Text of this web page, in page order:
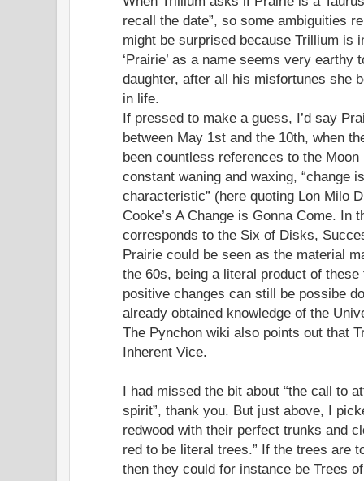
recall the date”, so some ambiguities
might be surprised because Trillium is
‘Prairie’ as a name seems very earthy
daughter, after all his misfortunes she
in life.
If pressed to make a guess, I’d say
between May 1st and the 10th, when
been countless references to the
constant waning and waxing, “change
characteristic” (here quoting Lon Milo
Cooke’s A Change is Gonna Come. In
corresponds to the Six of Disks,
Prairie could be seen as the material
the 60s, being a literal product of
positive changes can still be possibe
already obtained knowledge of the
The Pynchon wiki also points out that
Inherent Vice.
I had missed the bit about “the call to
spirit”, thank you. But just above, I
redwood with their perfect trunks and
red to be literal trees.” If the trees are
then they could for instance be Trees